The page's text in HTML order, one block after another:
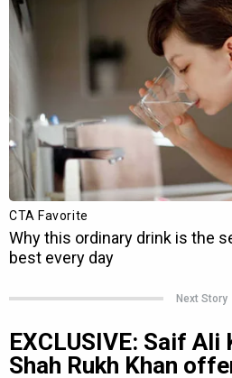
Next Story
EXCLUSIVE: Saif Ali
Shah Rukh Khan